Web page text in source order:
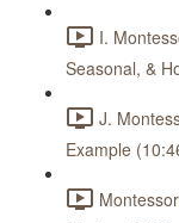
I.
Seasonal, &
J.
Example